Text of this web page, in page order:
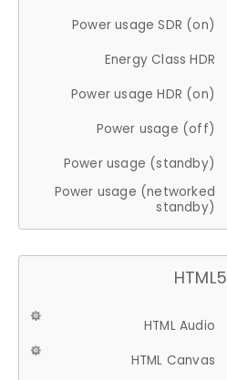
Power usage SDR (on)
Energy Class HDR
Power usage HDR (on)
Power usage (off)
Power usage (standby)
Power usage (networked
standby)
HTML5
HTML Audio
HTML Canvas